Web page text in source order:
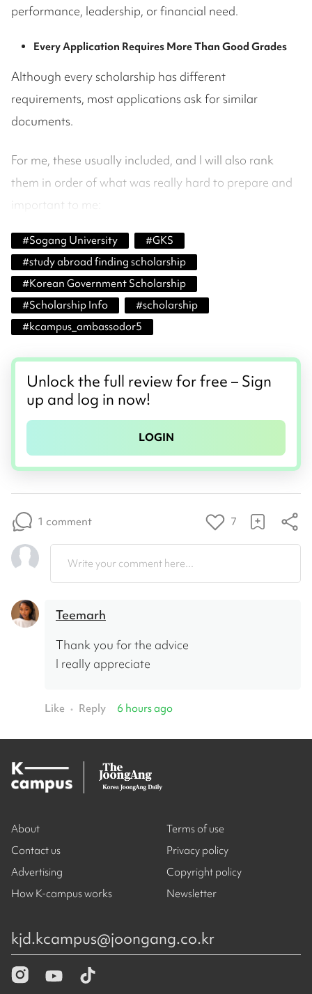
performance, leadership, or financial need.
Every Application Requires More Than Good Grades
Although every scholarship has different
requirements, most applications ask for similar
documents.
For me, these usually included, and I will also rank
them in order of what was really hard to prepare and
important to me:
#Sogang University #GKS
#study abroad finding scholarship
#Korean Government Scholarship
#Scholarship Info #scholarship
#kcampus_ambassodor5
Unlock the full review for free – Sign
up and log in now!
LOGIN
1 comment 7
Write your comment here...
Teemarh
Thank you for the advice
I really appreciate
Like • Reply 6 hours ago
About
Contact us
Advertising
How K-campus works
Terms of use
Privacy policy
Copyright policy
Newsletter
kjd.kcampus@joongang.co.kr